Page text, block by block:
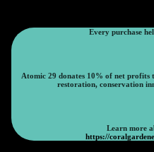
Every purchase
Atomic 29 donates 10% of net
restoration, conservation
Learn more
https://